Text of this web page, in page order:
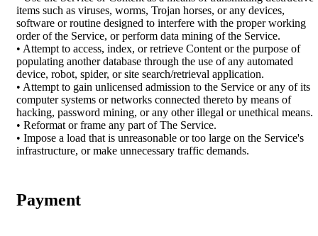
items such as viruses, worms, Trojan horses, or any devices,
software or routine designed to interfere with the proper working
order of the Service, or perform data mining of the Service.
• Attempt to access, index, or retrieve Content or the purpose of
populating another database through the use of any automated
device, robot, spider, or site search/retrieval application.
• Attempt to gain unlicensed admission to the Service or any of its
computer systems or networks connected thereto by means of
hacking, password mining, or any other illegal or unethical means.
• Reformat or frame any part of The Service.
• Impose a load that is unreasonable or too large on the Service's
infrastructure, or make unnecessary traffic demands.
Payment